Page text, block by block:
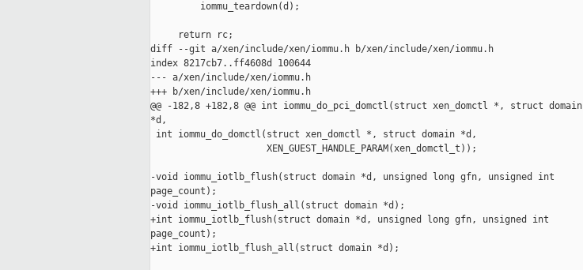
         iommu_teardown(d);
     return rc;
diff --git a/xen/include/xen/iommu.h b/xen/include/xen/iommu.h
index 8217cb7..ff4608d 100644
--- a/xen/include/xen/iommu.h
+++ b/xen/include/xen/iommu.h
@@ -182,8 +182,8 @@ int iommu_do_pci_domctl(struct xen_domctl *, struct domain
*d,
int iommu_do_domctl(struct xen_domctl *, struct domain *d,
                     XEN_GUEST_HANDLE_PARAM(xen_domctl_t));
-void iommu_iotlb_flush(struct domain *d, unsigned long gfn, unsigned int
page_count);
-void iommu_iotlb_flush_all(struct domain *d);
+int iommu_iotlb_flush(struct domain *d, unsigned long gfn, unsigned int
page_count);
+int iommu_iotlb_flush_all(struct domain *d);